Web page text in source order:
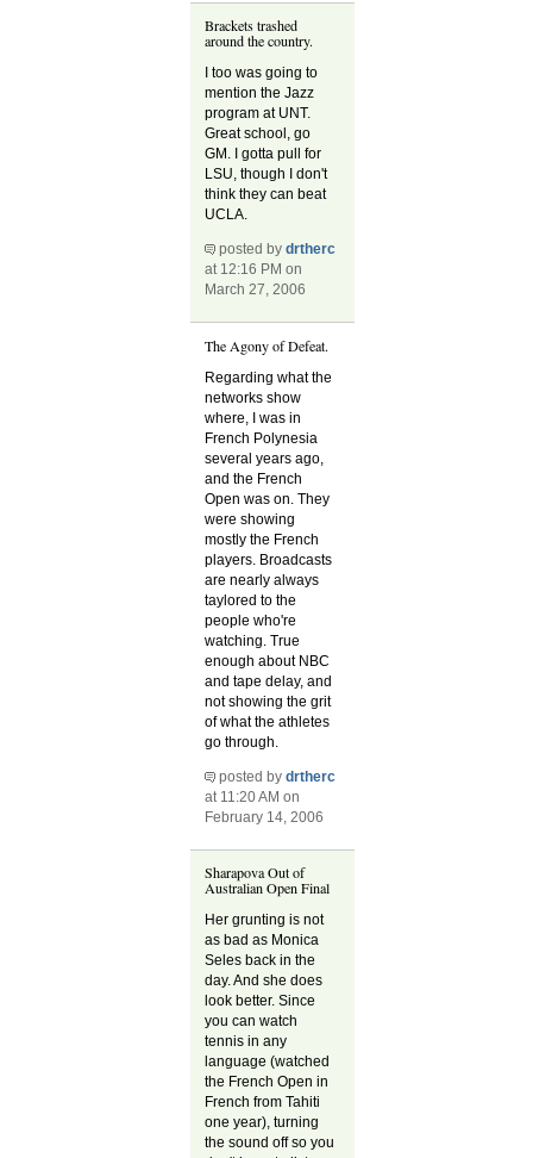
Brackets trashed
around the country.
I too was going to
mention the Jazz
program at UNT.
Great school, go
GM. I gotta pull for
LSU, though I don't
think they can beat
UCLA.
posted bydrtherc
at 12:16 PM on
March 27, 2006
The Agony of Defeat.
Regarding what the
networks show
where, I was in
French Polynesia
several years ago,
and the French
Open was on. They
were showing
mostly the French
players. Broadcasts
are nearly always
taylored to the
people who're
watching. True
enough about NBC
and tape delay, and
not showing the grit
of what the athletes
go through.
posted bydrtherc
at 11:20 AM on
February 14, 2006
Sharapova Out of
Australian Open Final
Her grunting is not
as bad as Monica
Seles back in the
day. And she does
look better. Since
you can watch
tennis in any
language (watched
the French Open in
French from Tahiti
one year), turning
the sound off so you